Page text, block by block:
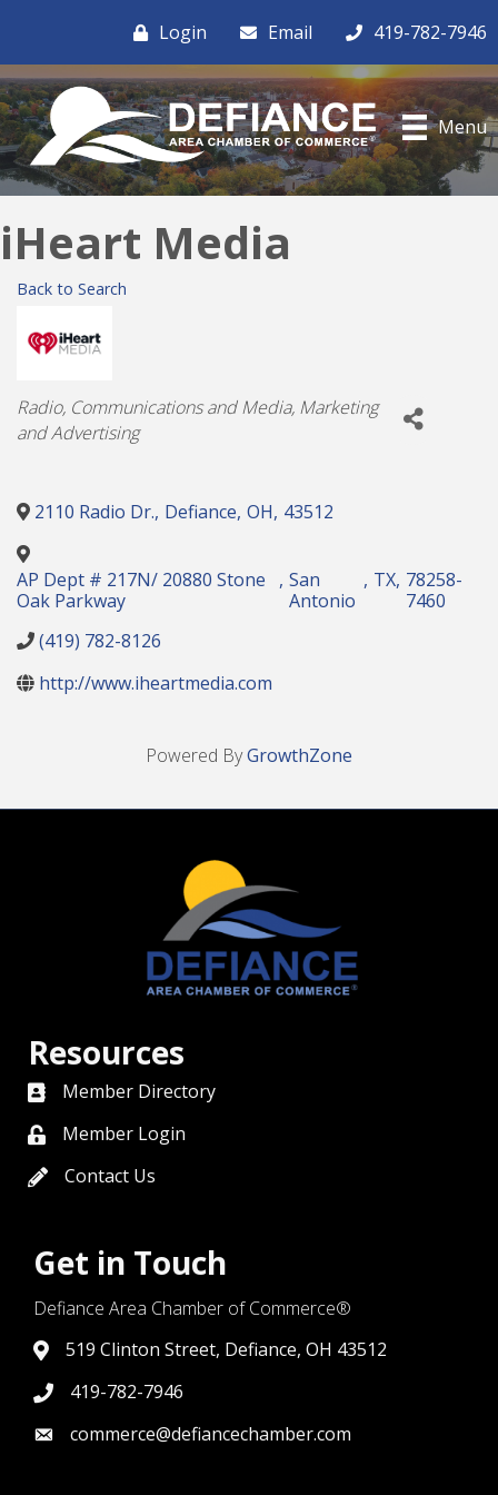
Login Email 419-782-7946
Menu
iHeart Media
Back to Search
Categories
Radio Communications and Media Marketing
and Advertising
2110 Radio Dr., Defiance, OH, 43512
AP Dept # 217N/ 20880 Stone
Oak Parkway
, San
Antonio
, TX, 78258-
7460
(419) 782-8126
http://www.iheartmedia.com
Powered ByGrowthZone
Resources
directory
Member Directory
member login
Member Login
contact us
Contact Us
Get in Touch
Defiance Area Chamber of Commerce®
link to google map that displays where the chamber is
519 Clinton Street, Defiance, OH 43512
419-782-7946
419-782-7946
link to email
commerce@defiancechamber.com